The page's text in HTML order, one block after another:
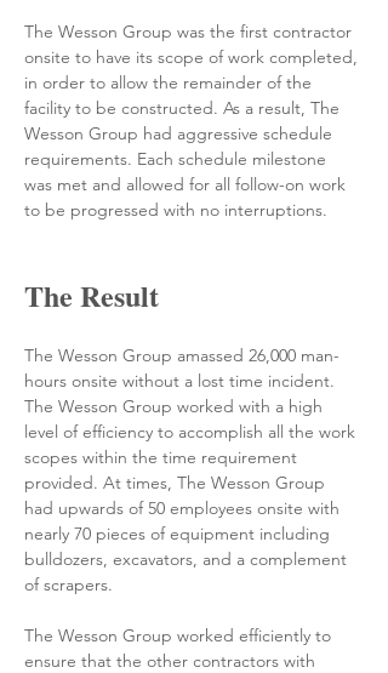
The Wesson Group was the first contractor
onsite to have its scope of work completed,
in order to allow the remainder of the
facility to be constructed. As a result, The
Wesson Group had aggressive schedule
requirements. Each schedule milestone
was met and allowed for all follow-on work
to be progressed with no interruptions.
The Result
The Wesson Group amassed 26,000 man-
hours onsite without a lost time incident.
The Wesson Group worked with a high
level of efficiency to accomplish all the work
scopes within the time requirement
provided. At times, The Wesson Group
had upwards of 50 employees onsite with
nearly 70 pieces of equipment including
bulldozers, excavators, and a complement
of scrapers.
The Wesson Group worked efficiently to
ensure that the other contractors with